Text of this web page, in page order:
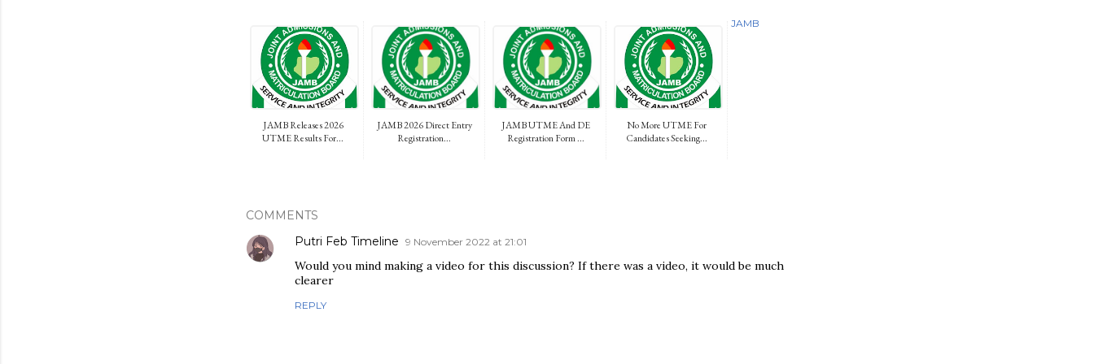
JAMB Releases 2026
UTME Results For...
JAMB 2026 Direct Entry
Registration...
JAMB UTME And DE
Registration Form ...
No More UTME For
Candidates Seeking...
JAMB
COMMENTS
Putri Feb Timeline 9 November 2022 at 21:01
Would you mind making a video for this discussion? If there was a video, it would be much
clearer
REPLY